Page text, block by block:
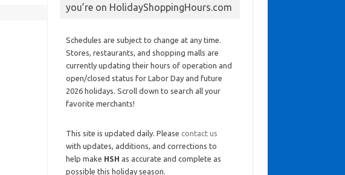
you’re on HolidayShoppingHours.com
Schedules are subject to change at any time.
Stores, restaurants, and shopping malls are
currently updating their hours of operation and
open/closed status for Labor Day and future
2026 holidays. Scroll down to search all your
favorite merchants!
This site is updated daily. Please contact us
with updates, additions, and corrections to
help make HSH as accurate and complete as
possible this holiday season.